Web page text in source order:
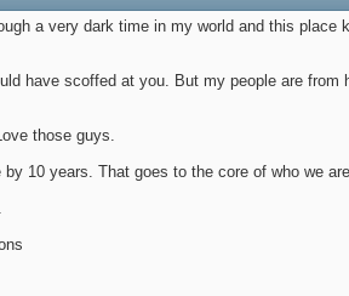
a very dark time in my world and this place
have scoffed at you. But my people are from
those guys.
10 years. That goes to the core of who we